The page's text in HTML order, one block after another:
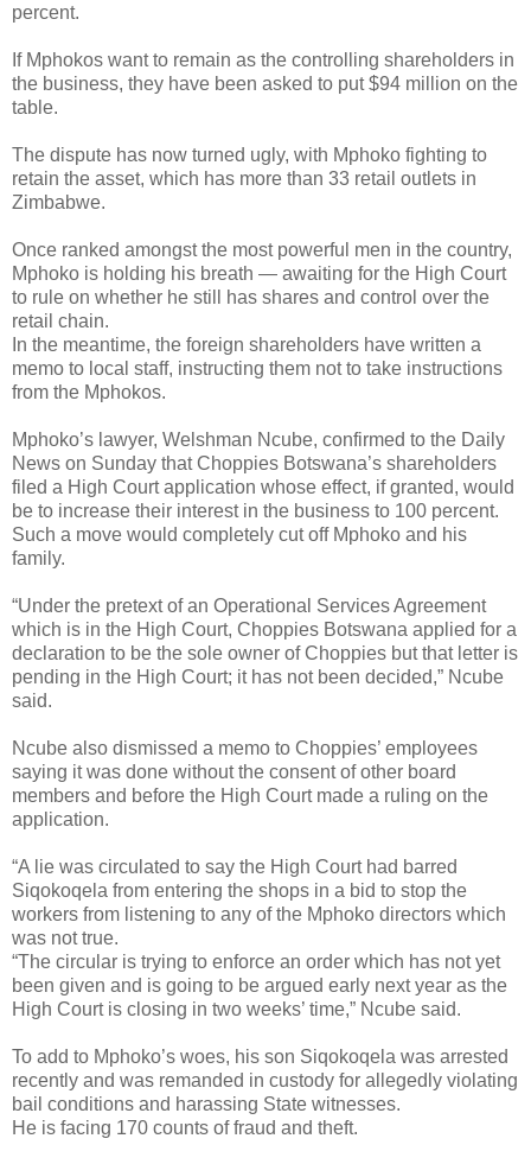
percent.
If Mphokos want to remain as the controlling shareholders in
the business, they have been asked to put $94 million on the
table.
The dispute has now turned ugly, with Mphoko fighting to
retain the asset, which has more than 33 retail outlets in
Zimbabwe.
Once ranked amongst the most powerful men in the country,
Mphoko is holding his breath — awaiting for the High Court
to rule on whether he still has shares and control over the
retail chain.
In the meantime, the foreign shareholders have written a
memo to local staff, instructing them not to take instructions
from the Mphokos.
Mphoko’s lawyer, Welshman Ncube, confirmed to the Daily
News on Sunday that Choppies Botswana’s shareholders
filed a High Court application whose effect, if granted, would
be to increase their interest in the business to 100 percent.
Such a move would completely cut off Mphoko and his
family.
“Under the pretext of an Operational Services Agreement
which is in the High Court, Choppies Botswana applied for a
declaration to be the sole owner of Choppies but that letter is
pending in the High Court; it has not been decided,” Ncube
said.
Ncube also dismissed a memo to Choppies’ employees
saying it was done without the consent of other board
members and before the High Court made a ruling on the
application.
“A lie was circulated to say the High Court had barred
Siqokoqela from entering the shops in a bid to stop the
workers from listening to any of the Mphoko directors which
was not true.
“The circular is trying to enforce an order which has not yet
been given and is going to be argued early next year as the
High Court is closing in two weeks’ time,” Ncube said.
To add to Mphoko’s woes, his son Siqokoqela was arrested
recently and was remanded in custody for allegedly violating
bail conditions and harassing State witnesses.
He is facing 170 counts of fraud and theft.